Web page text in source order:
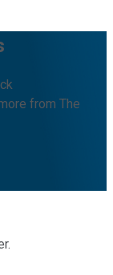
from The